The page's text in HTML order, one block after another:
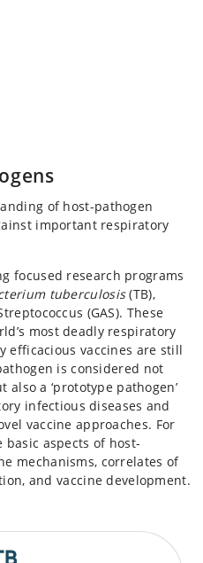
of host-pathogen
important respiratory
focused research programs
tuberculosis(TB),
(GAS). These
most deadly respiratory
efficacious vaccines are still
is considered not
a ‘prototype pathogen’
infectious diseases and
vaccine approaches. For
aspects of host-
mechanisms, correlates of
and vaccine development.